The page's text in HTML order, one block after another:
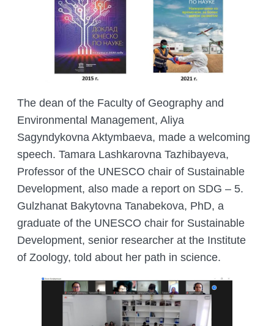
The dean of the Faculty of Geography and
Environmental Management, Aliya
Sagyndykovna Aktymbaeva, made a welcoming
speech. Tamara Lashkarovna Tazhibayeva,
Professor of the UNESCO chair of Sustainable
Development, also made a report on SDG – 5.
Gulzhanat Bakytovna Tanabekova, PhD, a
graduate of the UNESCO chair for Sustainable
Development, senior researcher at the Institute
of Zoology, told about her path in science.